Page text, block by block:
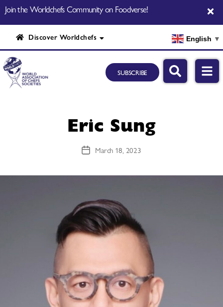
Join the Worldchefs Community on Foodverse!
Discover Worldchefs English ▼
SUBSCRIBE
Eric Sung
March 18, 2023